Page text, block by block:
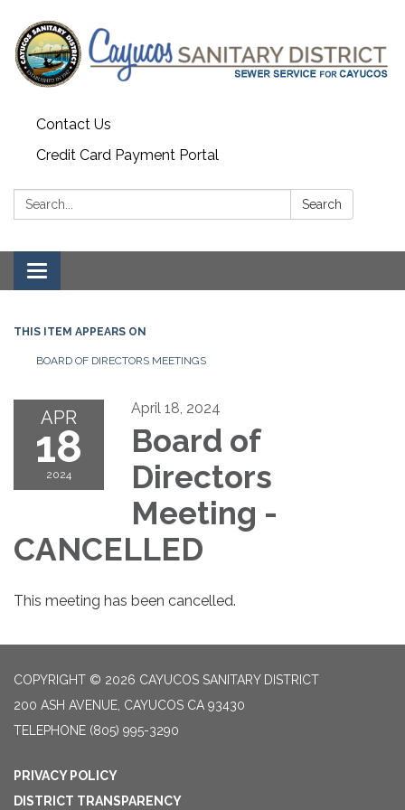
Contact Us
Credit Card Payment Portal
Search: Search
Toggle
navigation
THIS ITEM APPEARS ON
BOARD OF DIRECTORS MEETINGS
APR
18
2024
April 18, 2024
Board of
Directors
Meeting -
CANCELLED
This meeting has been cancelled.
COPYRIGHT © 2026 CAYUCOS SANITARY DISTRICT
200 ASH AVENUE, CAYUCOS CA 93430
TELEPHONE (805) 995-3290
PRIVACY POLICY
DISTRICT TRANSPARENCY